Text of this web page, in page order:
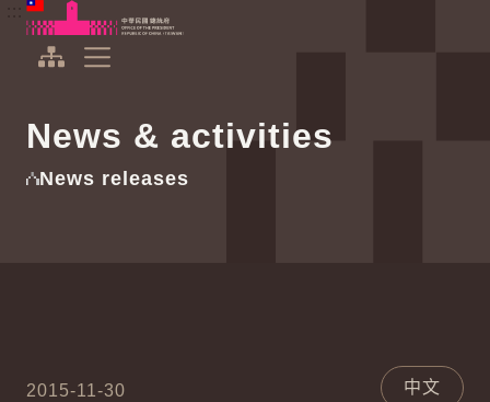
To the central content area
Office of the President Republic of China(Taiwan)
News & activities
News releases
2015-11-30 中文